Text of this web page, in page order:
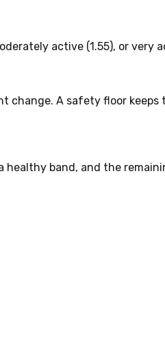
active (1.55), or very
change. A safety floor
healthy band, and the